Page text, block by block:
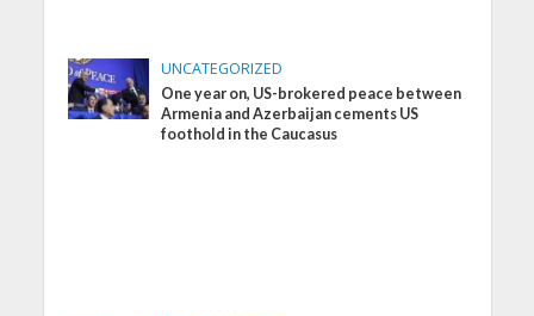
UNCATEGORIZED
One year on, US-brokered peace between
Armenia and Azerbaijan cements US
foothold in the Caucasus